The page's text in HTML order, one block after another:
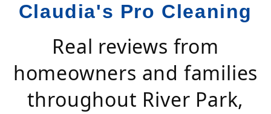
Claudia's Pro Cleaning
Real reviews from
homeowners and families
throughout River Park,